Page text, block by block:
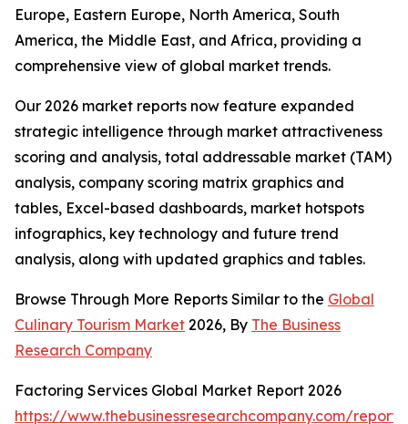
Europe, Eastern Europe, North America, South
America, the Middle East, and Africa, providing a
comprehensive view of global market trends.
Our 2026 market reports now feature expanded
strategic intelligence through market attractiveness
scoring and analysis, total addressable market (TAM)
analysis, company scoring matrix graphics and
tables, Excel-based dashboards, market hotspots
infographics, key technology and future trend
analysis, along with updated graphics and tables.
Browse Through More Reports Similar to the Global
Culinary Tourism Market 2026, By The Business
Research Company
Factoring Services Global Market Report 2026
https://www.thebusinessresearchcompany.com/